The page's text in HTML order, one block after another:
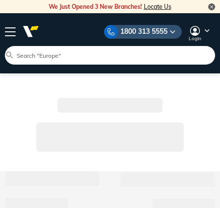
We Just Opened 3 New Branches! Locate Us
1800 313 5555
Login